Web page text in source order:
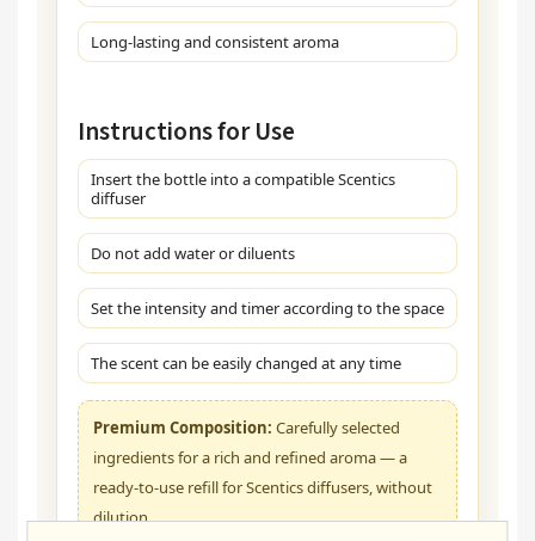
Long-lasting and consistent aroma
Instructions for Use
Insert the bottle into a compatible Scentics
diffuser
Do not add water or diluents
Set the intensity and timer according to the space
The scent can be easily changed at any time
Premium Composition: Carefully selected
ingredients for a rich and refined aroma — a
ready-to-use refill for Scentics diffusers, without
dilution.